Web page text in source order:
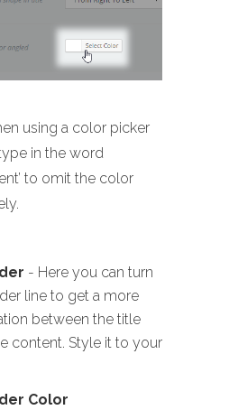
using a color picker
in the word
to omit the color
- Here you can turn
line to get a more
between the title
content. Style it to your
Color